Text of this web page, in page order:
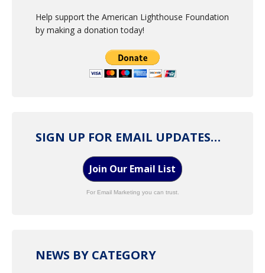
Help support the American Lighthouse Foundation
by making a donation today!
SIGN UP FOR EMAIL UPDATES…
Join Our Email List
For Email Marketing you can trust.
NEWS BY CATEGORY